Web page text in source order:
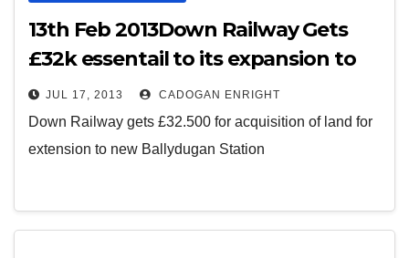
13th Feb 2013Down Railway Gets
£32k essentail to its expansion to
Ballydugan
JUL 17, 2013 CADOGAN ENRIGHT
Down Railway gets £32.500 for acquisition of land for
extension to new Ballydugan Station